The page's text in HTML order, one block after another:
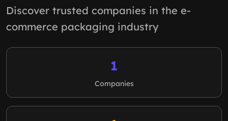
Discover trusted companies in the e-
commerce packaging industry
1
Companies